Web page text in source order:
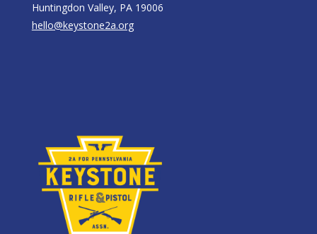
Huntingdon Valley, PA 19006
hello@keystone2a.org